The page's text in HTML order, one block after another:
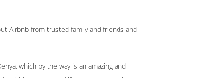
Airbnb from trusted family and friends and
which by the way is an amazing and